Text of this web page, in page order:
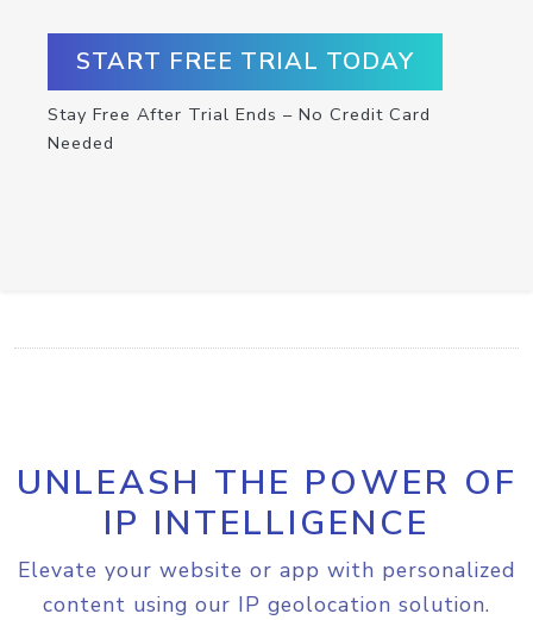
START FREE TRIAL TODAY
Stay Free After Trial Ends – No Credit Card
Needed
UNLEASH THE POWER OF
IP INTELLIGENCE
Elevate your website or app with personalized
content using our IP geolocation solution.